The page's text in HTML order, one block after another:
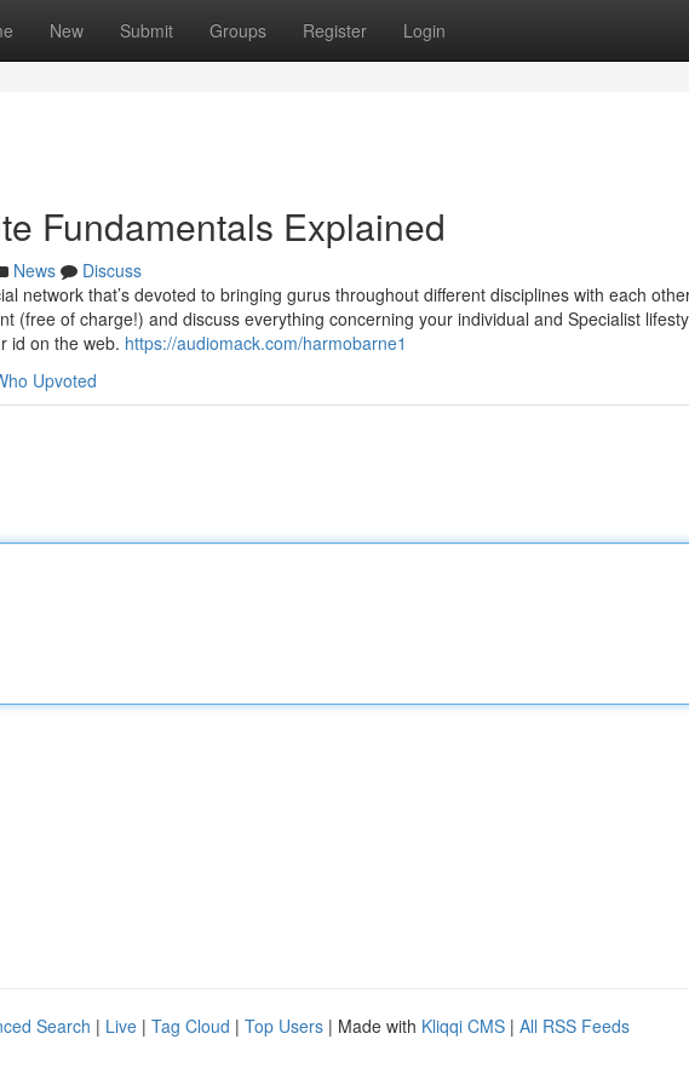
New Submit Groups Register Login
Fundamentals Explained
News
Discuss
network that’s devoted to bringing gurus throughout different disciplines with each
(free of charge!) and discuss everything concerning your individual and Specialist
id on the web. https://audiomack.com/harmobarne1
Upvoted
Search | Live | Tag Cloud | Top Users | Made with Kliqqi CMS | All RSS Feeds